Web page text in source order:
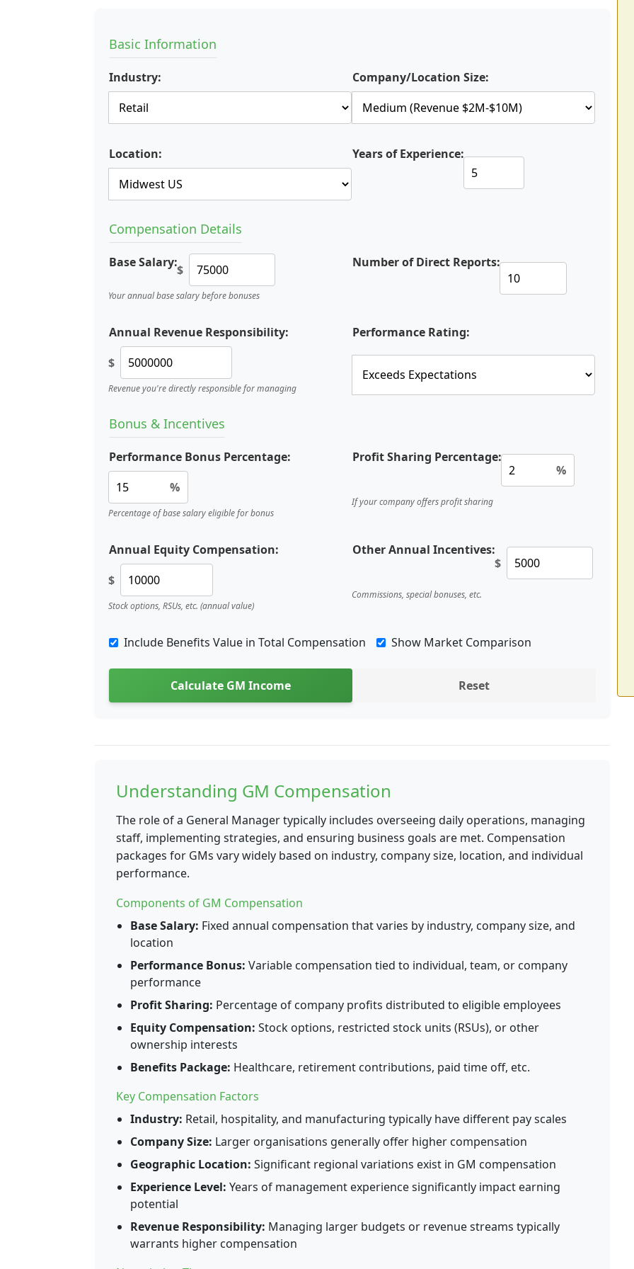
Basic Information
Industry: Company/Location Size:
Location: Years of Experience:
Compensation Details
Base Salary:$
Your annual base salary before bonuses
Number of Direct Reports:
Annual Revenue Responsibility:
$
Revenue you're directly responsible for managing
Performance Rating:
Bonus & Incentives
Performance Bonus Percentage:
%
Percentage of base salary eligible for bonus
Profit Sharing Percentage:
%
If your company offers profit sharing
Annual Equity Compensation:
$
Stock options, RSUs, etc. (annual value)
Other Annual Incentives:
$
Commissions, special bonuses, etc.
Include Benefits Value in Total Compensation Show Market Comparison
Calculate GM Income Reset
Understanding GM Compensation
The role of a General Manager typically includes overseeing daily operations, managing
staff, implementing strategies, and ensuring business goals are met. Compensation
packages for GMs vary widely based on industry, company size, location, and individual
performance.
Components of GM Compensation
Base Salary: Fixed annual compensation that varies by industry, company size, and
location
Performance Bonus: Variable compensation tied to individual, team, or company
performance
Profit Sharing: Percentage of company profits distributed to eligible employees
Equity Compensation: Stock options, restricted stock units (RSUs), or other
ownership interests
Benefits Package: Healthcare, retirement contributions, paid time off, etc.
Key Compensation Factors
Industry: Retail, hospitality, and manufacturing typically have different pay scales
Company Size: Larger organisations generally offer higher compensation
Geographic Location: Significant regional variations exist in GM compensation
Experience Level: Years of management experience significantly impact earning
potential
Revenue Responsibility: Managing larger budgets or revenue streams typically
warrants higher compensation